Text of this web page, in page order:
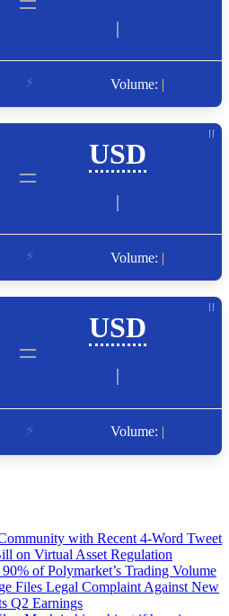
with Recent 4-Word Tweet
on Virtual Asset Regulation
of Polymarket’s Trading Volume
Files Legal Complaint Against New
Q2 Earnings